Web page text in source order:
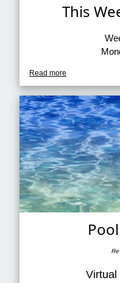
This
Read more
Virtual